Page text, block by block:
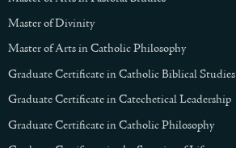
Master of Divinity
Master of Arts in Catholic Philosophy
Graduate Certificate in Catholic Biblical Studies
Graduate Certificate in Catechetical Leadership
Graduate Certificate in Catholic Philosophy